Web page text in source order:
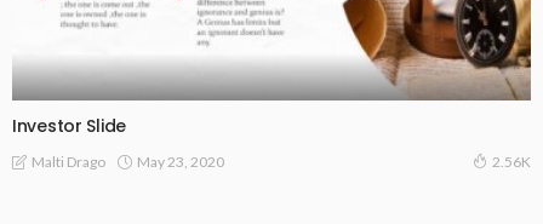
Investor Slide
Malti Drago May 23, 2020 2.56K